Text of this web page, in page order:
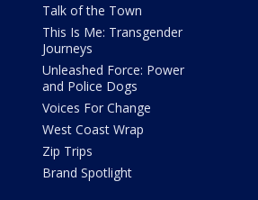
Talk of the Town
This Is Me: Transgender
Journeys
Unleashed Force: Power
and Police Dogs
Voices For Change
West Coast Wrap
Zip Trips
Brand Spotlight